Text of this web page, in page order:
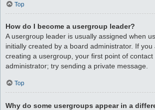
Top
How do I become a usergroup leader?
A usergroup leader is usually assigned when
initially created by a board administrator. If you
creating a usergroup, your first point of contact
administrator; try sending a private message.
Top
Why do some usergroups appear in a